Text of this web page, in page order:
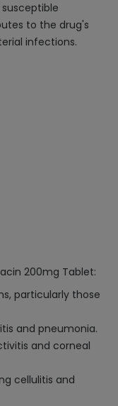
to the drug's
infections.
200mg Tablet:
particularly those
and pneumonia.
and corneal
cellulitis and